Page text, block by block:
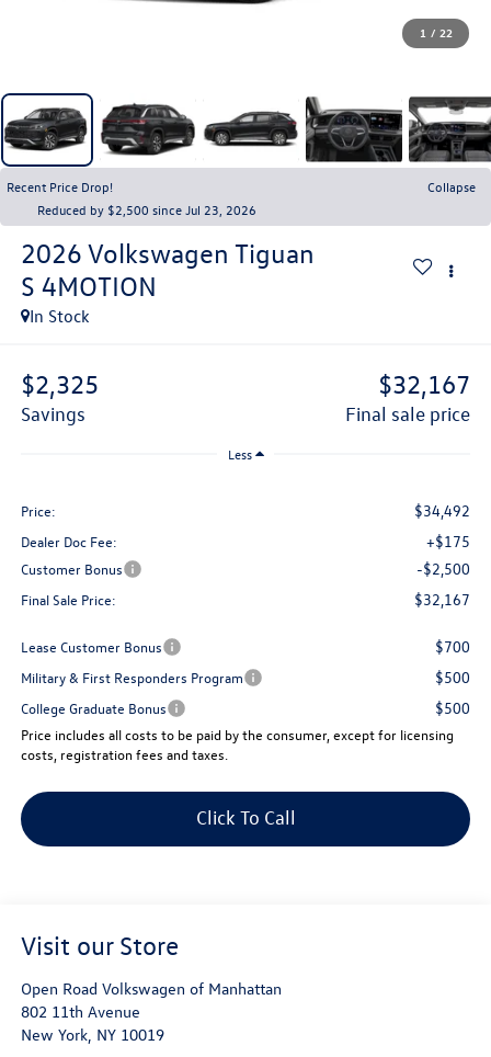
1 / 22
Recent Price Drop!
Collapse
Reduced by $2,500 since Jul 23, 2026
2026 Volkswagen Tiguan
S 4MOTION
In Stock
$2,325
savings
$32,167
final sale price
Less
Price: $34,492
Dealer Doc Fee: +$175
Customer Bonus -$2,500
Final Sale Price: $32,167
Lease Customer Bonus $700
Military & First Responders Program $500
College Graduate Bonus $500
Price includes all costs to be paid by the consumer, except for licensing
costs, registration fees and taxes.
Click To Call
Visit our Store
Open Road Volkswagen of Manhattan
802 11th Avenue
New York, NY 10019